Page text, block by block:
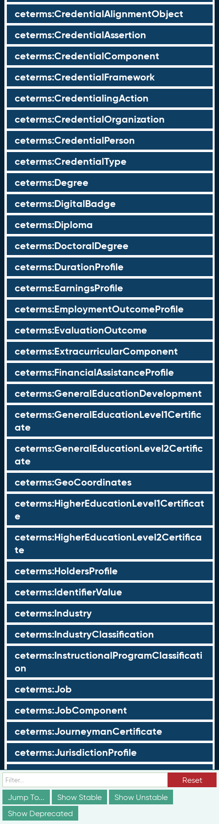
ceterms:CredentialAlignmentObject
ceterms:CredentialAssertion
ceterms:CredentialComponent
ceterms:CredentialFramework
ceterms:CredentialingAction
ceterms:CredentialOrganization
ceterms:CredentialPerson
ceterms:CredentialType
ceterms:Degree
ceterms:DigitalBadge
ceterms:Diploma
ceterms:DoctoralDegree
ceterms:DurationProfile
ceterms:EarningsProfile
ceterms:EmploymentOutcomeProfile
ceterms:EvaluationOutcome
ceterms:ExtracurricularComponent
ceterms:FinancialAssistanceProfile
ceterms:GeneralEducationDevelopment
ceterms:GeneralEducationLevel1Certific
ate
ceterms:GeneralEducationLevel2Certific
ate
ceterms:GeoCoordinates
ceterms:HigherEducationLevel1Certificat
e
ceterms:HigherEducationLevel2Certifica
te
ceterms:HoldersProfile
ceterms:IdentifierValue
ceterms:Industry
ceterms:IndustryClassification
ceterms:InstructionalProgramClassificati
on
ceterms:Job
ceterms:JobComponent
ceterms:JourneymanCertificate
ceterms:JurisdictionProfile
ceterms:LearningOpportunity
ceterms:LearningOpportunityProfile
ceterms:LearningProgram
Reset
Jump To...
Show Stable
Show Unstable
Show Deprecated